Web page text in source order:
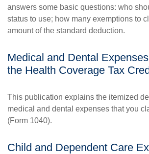
answers some basic questions: who
status to use; how many exemptions to
amount of the standard deduction.
Medical and Dental
the Health Coverage Tax
This publication explains the itemized
medical and dental expenses that you
(Form 1040).
Child and Dependent Care